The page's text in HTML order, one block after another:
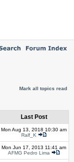
Mark all topics read
Last Post
Mon Aug 13, 2018 10:30 am
Ralf_K
Mon Jun 17, 2013 11:41 am
AFMG Pedro Lima